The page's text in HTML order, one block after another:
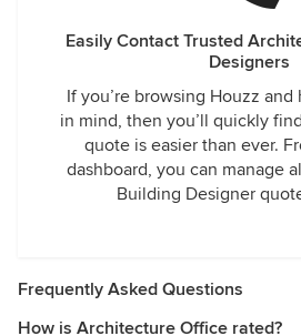
Easily Contact Trusted
Designers
If you’re browsing Houzz
in mind, then you’ll quickly
quote is easier than ever.
dashboard, you can manage
Building Designer
Frequently Asked Questions
How is Architecture Office rated?